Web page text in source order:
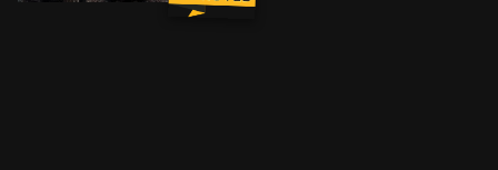
Earl Bassett's celebrity after defeating the Graboid